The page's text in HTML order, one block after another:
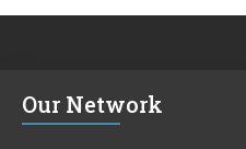
e
o
Our Network